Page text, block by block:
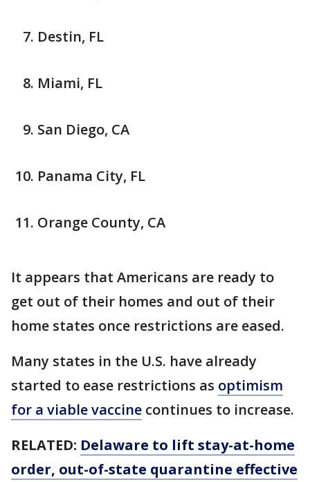
Destin, FL
Miami, FL
San Diego, CA
Panama City, FL
Orange County, CA
It appears that Americans are ready to
get out of their homes and out of their
home states once restrictions are eased.
Many states in the U.S. have already
started to ease restrictions as optimism
for a viable vaccine continues to increase.
RELATED: Delaware to lift stay-at-home
order, out-of-state quarantine effective